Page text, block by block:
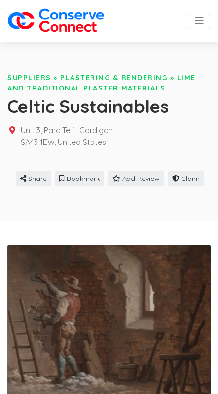
SUPPLIERS » PLASTERING & RENDERING » LIME
AND TRADITIONAL PLASTER MATERIALS
Celtic Sustainables
Unit 3, Parc Teifi, Cardigan
SA43 1EW, United States
Share Bookmark Add Review Claim